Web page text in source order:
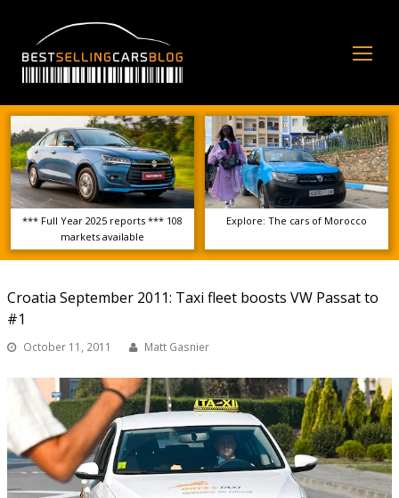
*** Full Year 2025 reports *** 108
markets available
Explore: The cars of Morocco
Croatia September 2011: Taxi fleet boosts VW Passat to
#1
October 11, 2011 Matt Gasnier